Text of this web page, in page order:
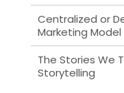
Centralized or
Marketing Model
The Stories We
Storytelling